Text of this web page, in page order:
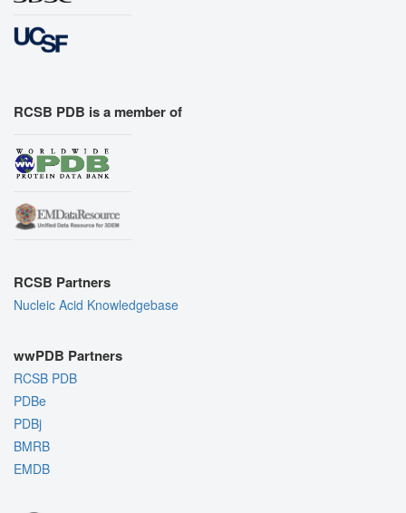
RCSB PDB is a member of
RCSB Partners
Nucleic Acid Knowledgebase
wwPDB Partners
RCSB PDB
PDBe
PDBj
BMRB
EMDB